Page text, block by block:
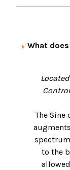
What
The
to the